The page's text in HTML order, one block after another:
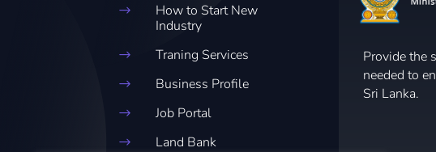
$
How to Start New
Industry
$ Traning Services
$ Business Profile
$ Job Portal
$ Land Bank
Provide the
needed to
Sri Lanka.